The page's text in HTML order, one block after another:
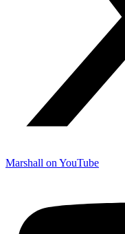
Marshall on YouTube